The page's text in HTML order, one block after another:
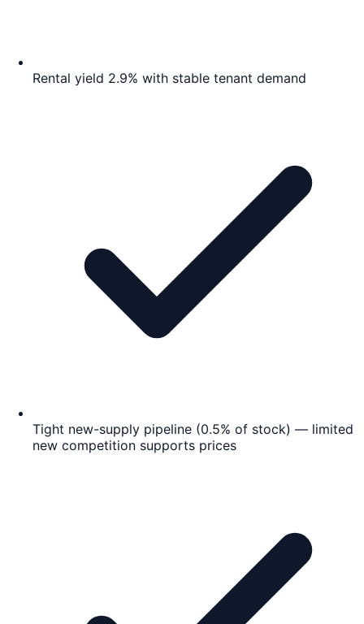
Rental yield 2.9% with stable tenant demand
Tight new-supply pipeline (0.5% of stock) — limited
new competition supports prices